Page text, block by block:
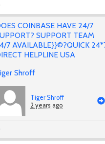
COINBASE HAVE 24/7
SUPPORT TEAM
7 AVAILABLE}}©?QUICK
HELPLINE USA
Shroff
Tiger Shroff
2 years ago